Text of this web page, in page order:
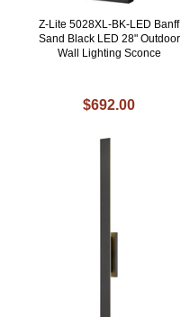
Z-Lite 5028XL-BK-LED Banff
Sand Black LED 28" Outdoor
Wall Lighting Sconce
$692.00